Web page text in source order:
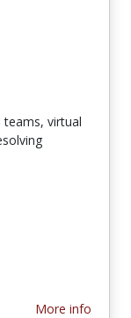
teams, virtual
More info